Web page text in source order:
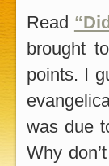
Read
brought
points. I
was due
Why